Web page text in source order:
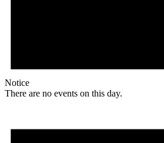
Notice
There are no events on this day.